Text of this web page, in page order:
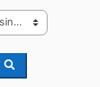
Search modules